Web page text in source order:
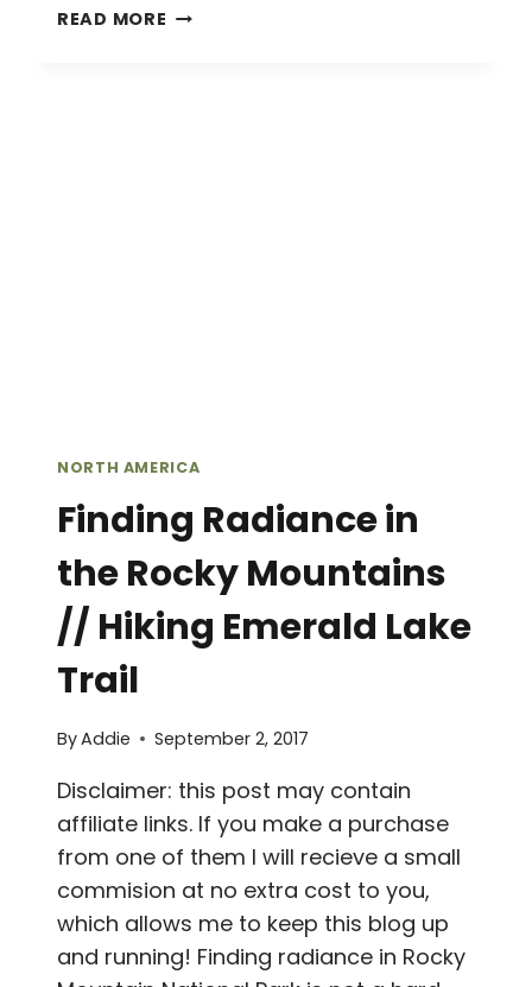
READ MORE THE
NORTH AMERICA
Finding Radiance in
the Rocky Mountains
// Hiking Emerald Lake
Trail
ByAddie September 2, 2017
Disclaimer: this post may contain
affiliate links. If you make a purchase
from one of them I will recieve a small
commision at no extra cost to you,
which allows me to keep this blog up
and running! Finding radiance in Rocky